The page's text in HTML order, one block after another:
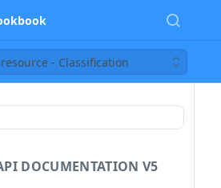
- Classification
DOCUMENTATION V5